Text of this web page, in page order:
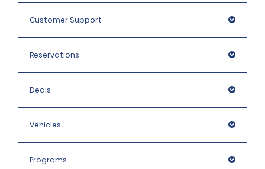
Customer Support
Reservations
Deals
Vehicles
Programs